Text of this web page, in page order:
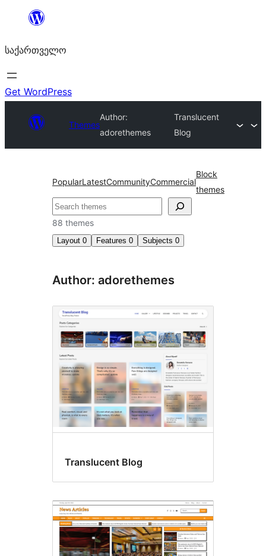
შიგთავსზე
საქართველო
Get WordPress
Themes
Author:
adorethemes
Translucent
Blog
PopularLatestCommunityCommercial
Block
themes
ძებნა
88 themes
Layout 0 Features 0 Subjects 0
Author: adorethemes
Translucent Blog